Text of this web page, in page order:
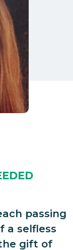
passing
a selfless
gift of